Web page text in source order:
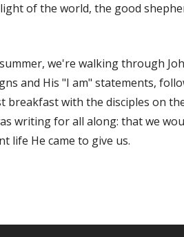
of the world, the good
we're walking through
and His "I am" statements,
breakfast with the disciples on
writing for all along: that we
life He came to give us.